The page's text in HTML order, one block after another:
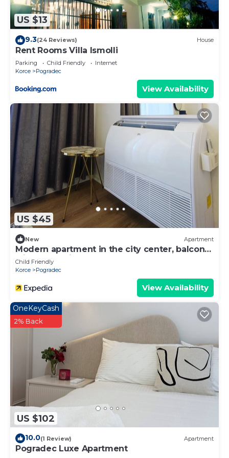
US $13
9.3(24 Reviews) House
Rent Rooms Villa Ismolli
Parking Child Friendly
Internet
Korce
Pogradec
View Availability
US $45
New Apartment
Modern apartment in the city center, balcony
with a lake view
Child Friendly
Korce
Pogradec
View Availability
US $102
OneKeyCash
2% Back
10.0(1 Review) Apartment
Pogradec Luxe Apartment